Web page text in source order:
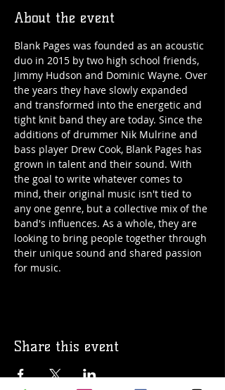
About the event
Blank Pages was founded as an acoustic
duo in 2015 by two high school friends,
Jimmy Hudson and Dominic Wayne. Over
the years they have slowly expanded
and transformed into the energetic and
tight knit band they are today. Since the
additions of drummer Nik Mulrine and
bass player Drew Cook, Blank Pages has
grown in talent and their sound. With
the goal to write whatever comes to
mind, their original music isn't tied to
any one genre, but a collective mix of the
band's influences. As a whole, they are
looking to bring people together through
their unique sound and shared passion
for music.
Share this event